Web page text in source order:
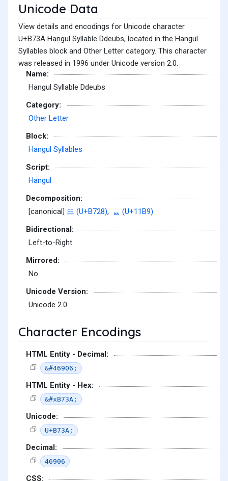
Unicode Data
View details and encodings for Unicode character
U+B73A Hangul Syllable Ddeubs, located in the Hangul
Syllables block and Other Letter category. This character
was released in 1996 under Unicode version 2.0.
Name:
Hangul Syllable Ddeubs
Category:
Other Letter
Block:
Hangul Syllables
Script:
Hangul
Decomposition:
[canonical] 뜨 (U+B728),
ᆹ (U+11B9)
Bidirectional:
Left-to-Right
Mirrored:
No
Unicode Version:
Unicode 2.0
Character Encodings
HTML Entity - Decimal:
&#46906;
HTML Entity - Hex:
&#xB73A;
Unicode:
U+B73A;
Decimal:
46906
CSS: